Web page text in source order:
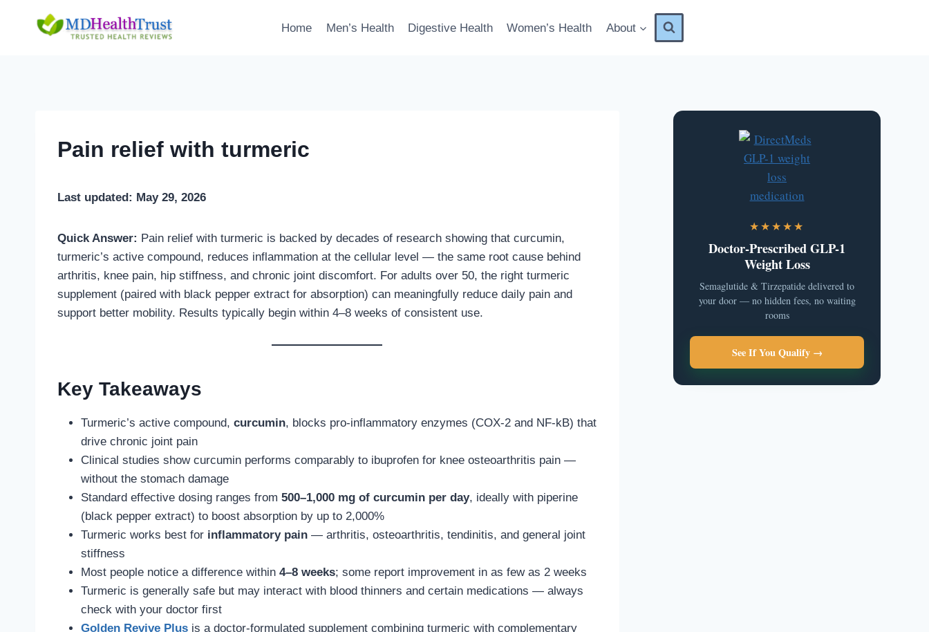
Home Men’s Health Digestive Health Women’s Health About
Pain relief with turmeric
Last updated: May 29, 2026
Quick Answer: Pain relief with turmeric is backed by decades of research showing that curcumin,
turmeric’s active compound, reduces inflammation at the cellular level — the same root cause behind
arthritis, knee pain, hip stiffness, and chronic joint discomfort. For adults over 50, the right turmeric
supplement (paired with black pepper extract for absorption) can meaningfully reduce daily pain and
support better mobility. Results typically begin within 4–8 weeks of consistent use.
Key Takeaways
Turmeric’s active compound, curcumin, blocks pro-inflammatory enzymes (COX-2 and NF-kB) that
drive chronic joint pain
Clinical studies show curcumin performs comparably to ibuprofen for knee osteoarthritis pain —
without the stomach damage
Standard effective dosing ranges from 500–1,000 mg of curcumin per day, ideally with piperine
(black pepper extract) to boost absorption by up to 2,000%
Turmeric works best for inflammatory pain — arthritis, osteoarthritis, tendinitis, and general joint
stiffness
Most people notice a difference within 4–8 weeks; some report improvement in as few as 2 weeks
Turmeric is generally safe but may interact with blood thinners and certain medications — always
check with your doctor first
Golden Revive Plus is a doctor-formulated supplement combining turmeric with complementary
★★★★★
Doctor-Prescribed GLP-1
Weight Loss
Semaglutide & Tirzepatide delivered to
your door — no hidden fees, no waiting
rooms
See If You Qualify →